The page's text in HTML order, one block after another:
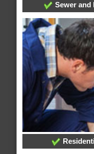
Sewer and